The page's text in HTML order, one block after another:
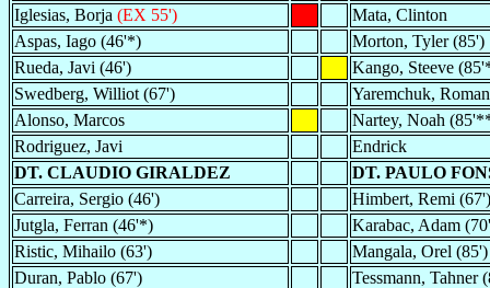
Iglesias, Borja (EX 55')
Mata, Clinton
Aspas, Iago (46'*)
Morton, Tyler (85')
Rueda, Javi (46')
Kango, Steeve
Swedberg, Williot (67')
Yaremchuk, Roman
Alonso, Marcos
Nartey, Noah
Rodriguez, Javi
Endrick
DT. CLAUDIO GIRALDEZ
DT. PAULO
Carreira, Sergio (46')
Himbert, Remi
Jutgla, Ferran (46'*)
Karabac, Adam
Ristic, Mihailo (63')
Mangala, Orel (85')
Duran, Pablo (67')
Tessmann, Tahner